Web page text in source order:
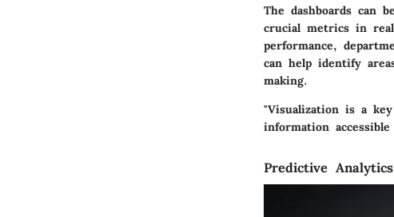
The dashboards can
crucial metrics in
performance,
can help identify
making.
"Visualization is a
information
Predictive